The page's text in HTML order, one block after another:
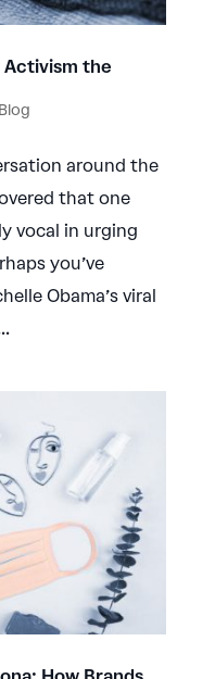
Activism the
Blog
around the
that one
vocal in urging
you’ve
Obama’s viral